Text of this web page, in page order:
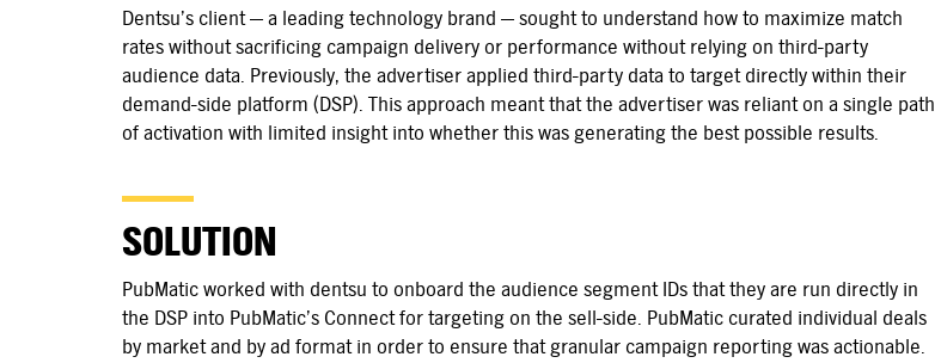
Dentsu’s client — a leading technology brand — sought to understand how to maximize match
rates without sacrificing campaign delivery or performance without relying on third-party
audience data. Previously, the advertiser applied third-party data to target directly within their
demand-side platform (DSP). This approach meant that the advertiser was reliant on a single path
of activation with limited insight into whether this was generating the best possible results.
SOLUTION
PubMatic worked with dentsu to onboard the audience segment IDs that they are run directly in
the DSP into PubMatic’s Connect for targeting on the sell-side. PubMatic curated individual deals
by market and by ad format in order to ensure that granular campaign reporting was actionable.